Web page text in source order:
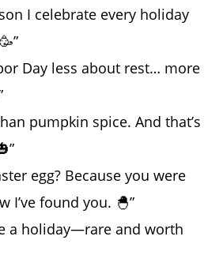
I celebrate every holiday
Day less about rest… more
pumpkin spice. And that’s
egg? Because you were
I’ve found you. 🐣”
a holiday—rare and worth